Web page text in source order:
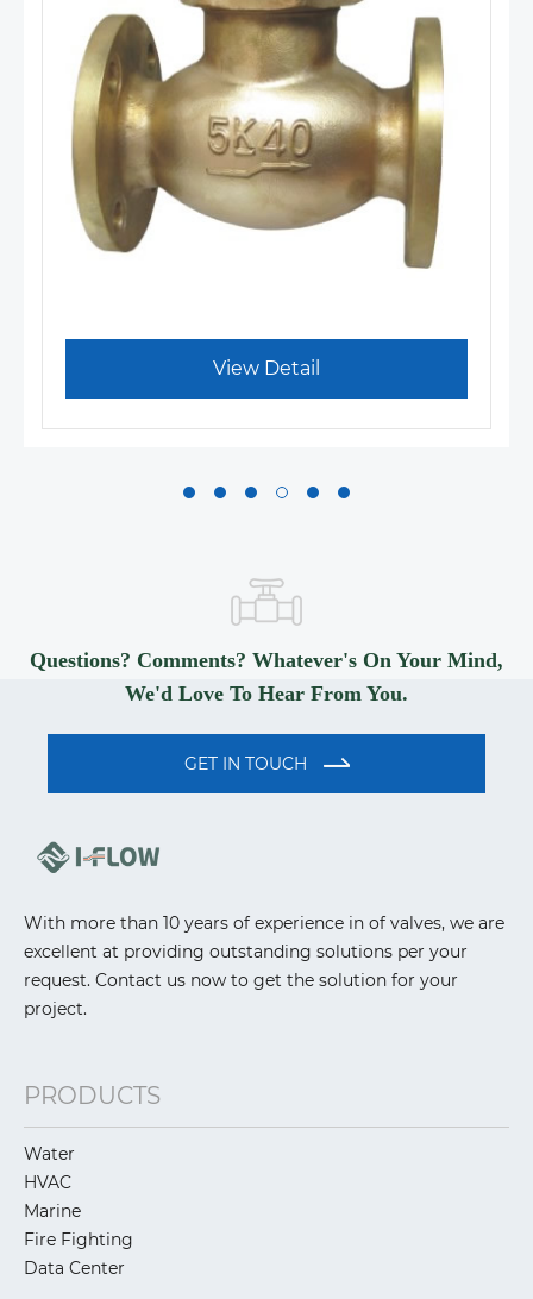
View Detail
Questions? Comments? Whatever's On Your Mind,
We'd Love To Hear From You.
GET IN TOUCH
With more than 10 years of experience in of valves, we are
excellent at providing outstanding solutions per your
request. Contact us now to get the solution for your
project.
PRODUCTS
Water
HVAC
Marine
Fire Fighting
Data Center